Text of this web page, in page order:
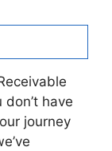
have
journey